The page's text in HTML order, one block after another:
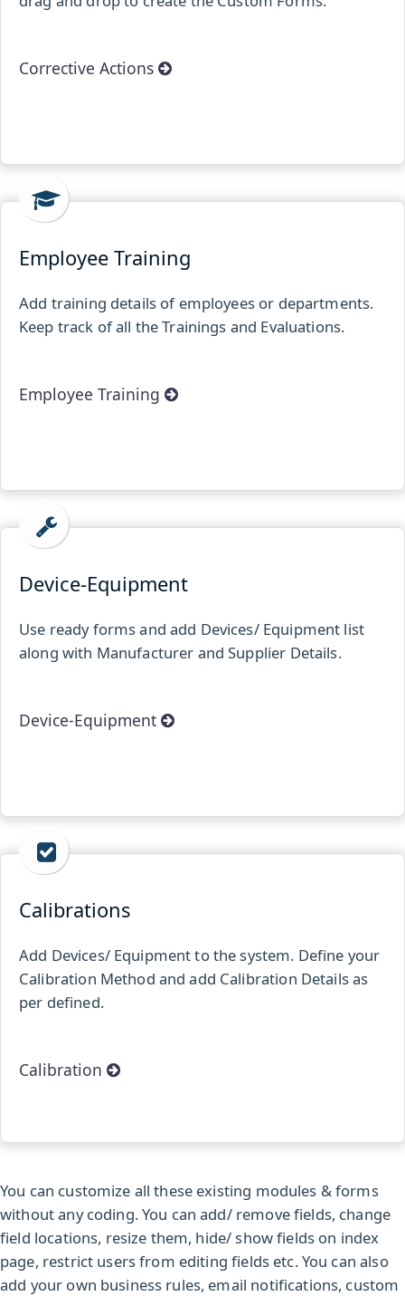
Corrective Actions
Employee Training
Add training details of employees or departments.
Keep track of all the Trainings and Evaluations.
Employee Training
Device-Equipment
Use ready forms and add Devices/ Equipment list
along with Manufacturer and Supplier Details.
Device-Equipment
Calibrations
Add Devices/ Equipment to the system. Define your
Calibration Method and add Calibration Details as
per defined.
Calibration
You can customize all these existing modules & forms
without any coding. You can add/ remove fields, change
field locations, resize them, hide/ show fields on index
page, restrict users from editing fields etc. You can also
add your own business rules, email notifications, custom